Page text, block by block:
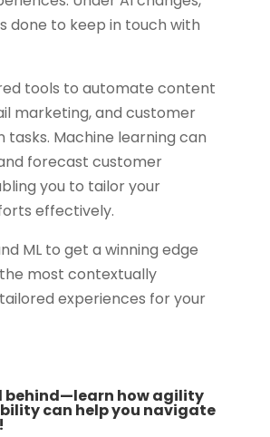
done to keep in touch with
tools to automate content
marketing, and customer
tasks. Machine learning can
forecast customer
you to tailor your
effectively.
ML to get a winning edge
most contextually
experiences for your
behind—learn how agility
can help you navigate